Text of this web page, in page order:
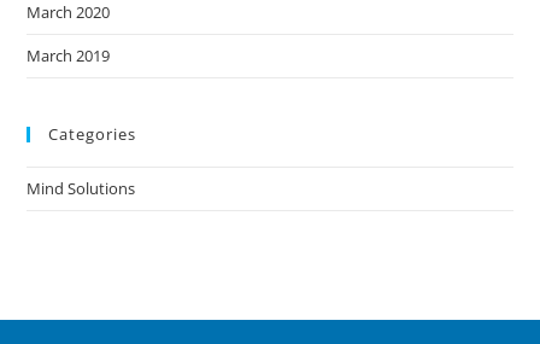
March 2020
March 2019
Categories
Mind Solutions